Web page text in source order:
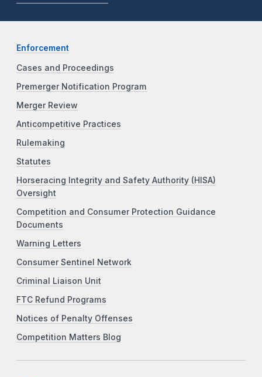
Enforcement
Cases and Proceedings
Premerger Notification Program
Merger Review
Anticompetitive Practices
Rulemaking
Statutes
Horseracing Integrity and Safety Authority (HISA)
Oversight
Competition and Consumer Protection Guidance
Documents
Warning Letters
Consumer Sentinel Network
Criminal Liaison Unit
FTC Refund Programs
Notices of Penalty Offenses
Competition Matters Blog